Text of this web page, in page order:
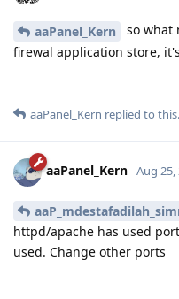
aaPanel_Kern
so what
firewal application store,
aaPanel_Kern replied to this.
aaPanel_Kern Aug 25,
httpd/apache has used
used. Change other ports